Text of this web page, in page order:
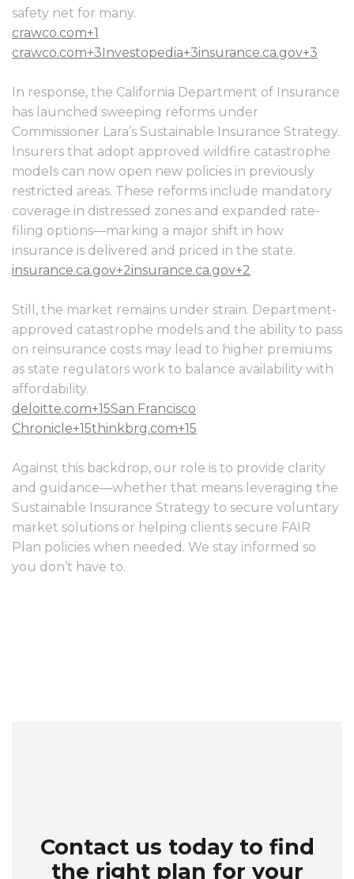
safety net for many.
crawco.com+1
crawco.com+3Investopedia+3insurance.ca.gov+3
In response, the California Department of Insurance
has launched sweeping reforms under
Commissioner Lara’s Sustainable Insurance Strategy.
Insurers that adopt approved wildfire catastrophe
models can now open new policies in previously
restricted areas. These reforms include mandatory
coverage in distressed zones and expanded rate-
filing options—marking a major shift in how
insurance is delivered and priced in the state.
insurance.ca.gov+2insurance.ca.gov+2
Still, the market remains under strain. Department-
approved catastrophe models and the ability to pass
on reinsurance costs may lead to higher premiums
as state regulators work to balance availability with
affordability.
deloitte.com+15San Francisco
Chronicle+15thinkbrg.com+15
Against this backdrop, our role is to provide clarity
and guidance—whether that means leveraging the
Sustainable Insurance Strategy to secure voluntary
market solutions or helping clients secure FAIR
Plan policies when needed. We stay informed so
you don’t have to.
Contact us today to find
the right plan for your